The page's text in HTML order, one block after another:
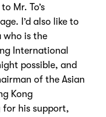
Mr. To’s
I’d also like to
who is the
International
possible, and
of the Asian
Kong
for his support,